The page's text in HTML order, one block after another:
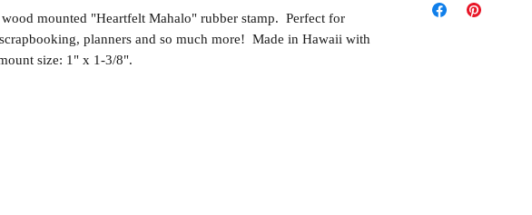
wood mounted "Heartfelt Mahalo" rubber stamp. Perfect for
planners and so much more! Made in Hawaii with
size: 1" x 1-3/8".